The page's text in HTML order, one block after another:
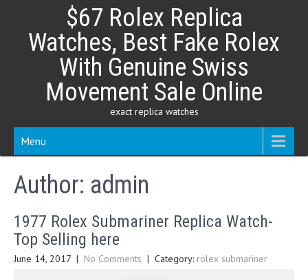
content
$67 Rolex Replica
Watches, Best Fake Rolex
With Genuine Swiss
Movement Sale Online
exact replica watches
Menu
Author: admin
1977 Rolex Submariner Replica Watch-
Top Selling here
June 14, 2017 | No Comments | Category: rolex submariner